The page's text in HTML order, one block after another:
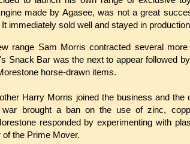
made by Agasee, was not a great
immediately sold well and stayed in
range Sam Morris contracted several
Snack Bar was the next to appear followed
horse-drawn items.
Harry Morris joined the business and
war brought a ban on the use of zinc,
responded by experimenting with
of the Prime Mover.